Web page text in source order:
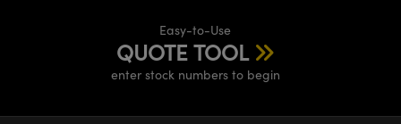
Easy-to-Use
QUOTE TOOL
enter stock numbers to begin